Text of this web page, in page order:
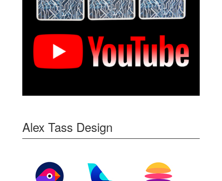
Alex Tass Design